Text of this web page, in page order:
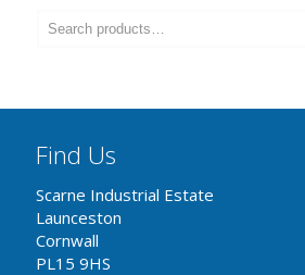
Find Us
Scarne Industrial Estate
Launceston
Cornwall
PL15 9HS